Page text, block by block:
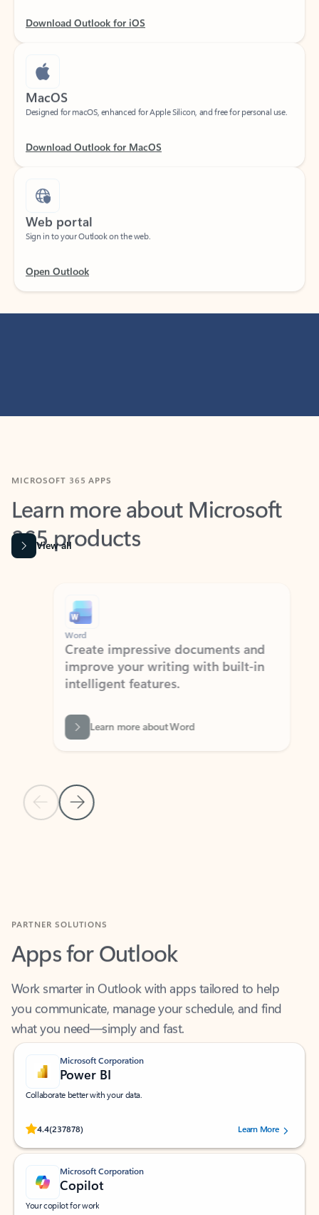
MacOS
Designed for macOS, enhanced for Apple Silicon, and free for personal use.
Web portal
Sign in to your Outlook on the web.
Learn more about Microsoft
365 products
View all
Previous Slide
Next Slide
Word
Create impressive documents and
improve your writing with built-in
intelligent features.
Learn more about Word
Apps for Outlook
Work smarter in Outlook with apps tailored to help
you communicate, manage your schedule, and find
what you need—simply and fast.
Microsoft Corporation
Power BI
Collaborate better with your data.
4.4(237878)
Rated (#=ratingAverage#) stars out of 5 stars, by 237878 users.Learn More
Microsoft Corporation
Copilot
Your copilot for work